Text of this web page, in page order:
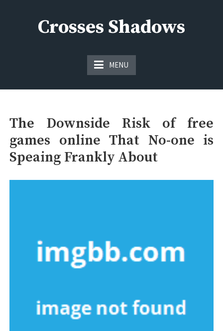
Crosses Shadows
MENU
The Downside Risk of free
games online That No-one is
Speaing Frankly About